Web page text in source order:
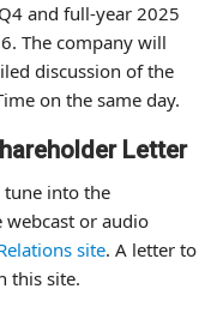
and full-year 2025
The company will
discussion of the
on the same day.
Letter
tune into the
or audio
site. A letter to
this site.